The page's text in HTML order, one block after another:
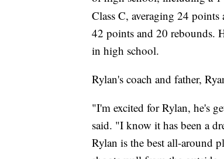
Class C, averaging 24 points
42 points and 20 rebounds.
in high school.
Rylan's coach and father,
"I'm excited for Rylan, he's
said. "I know it has been a
Rylan is the best all-around